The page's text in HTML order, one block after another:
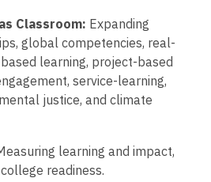
Classroom: Expanding
global competencies, real-
learning, project-based
service-learning,
justice, and climate
learning and impact,
readiness.